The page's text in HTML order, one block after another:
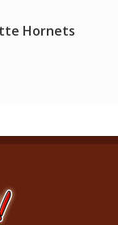
Hornets